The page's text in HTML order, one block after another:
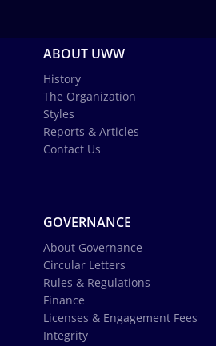
ABOUT UWW
History
The Organization
Styles
Reports & Articles
Contact Us
GOVERNANCE
About Governance
Circular Letters
Rules & Regulations
Finance
Licenses & Engagement Fees
Integrity